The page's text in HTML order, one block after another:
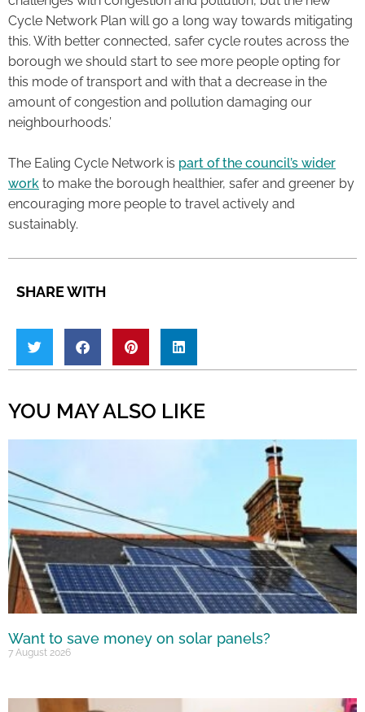
Cycle Network Plan will go a long way towards mitigating
this. With better connected, safer cycle routes across the
borough we should start to see more people opting for
this mode of transport and with that a decrease in the
amount of congestion and pollution damaging our
neighbourhoods.’
The Ealing Cycle Network is part of the council’s wider
work to make the borough healthier, safer and greener by
encouraging more people to travel actively and
sustainably.
SHARE WITH
YOU MAY ALSO LIKE
Want to save money on solar panels?
7 August 2026